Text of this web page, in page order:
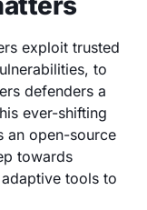
exploit trusted
to
defenders a
ever-shifting
an open-source
towards
tools to